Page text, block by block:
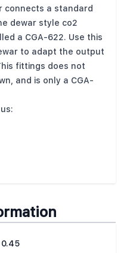
connects a standard
dewar style co2
a CGA-622. Use this
to adapt the output
fittings does not
and is only a CGA-
0.45